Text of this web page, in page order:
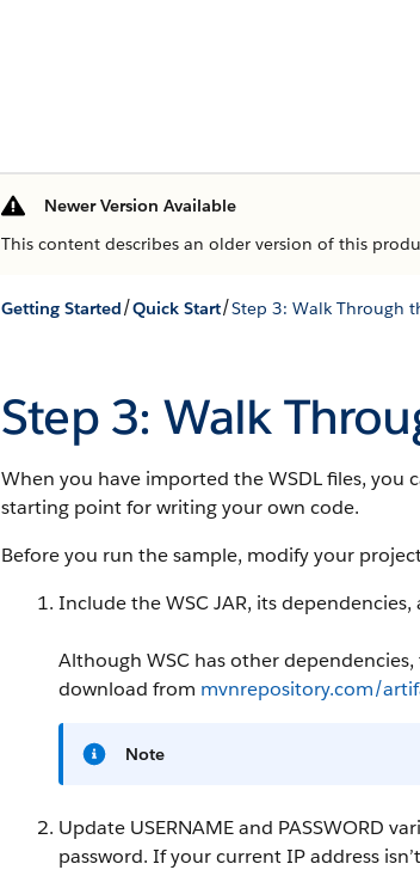
Newer Version Available
This content describes an older version of this
Getting Started/Quick Start/Step 3: Walk Through
Step 3: Walk
When you have imported the WSDL files, you
starting point for writing your own code.
Before you run the sample, modify your
Include the WSC JAR, its
Although WSC has other
download from mvnrepository.com/
Note
Update USERNAME and PASSWORD
password. If your current IP address